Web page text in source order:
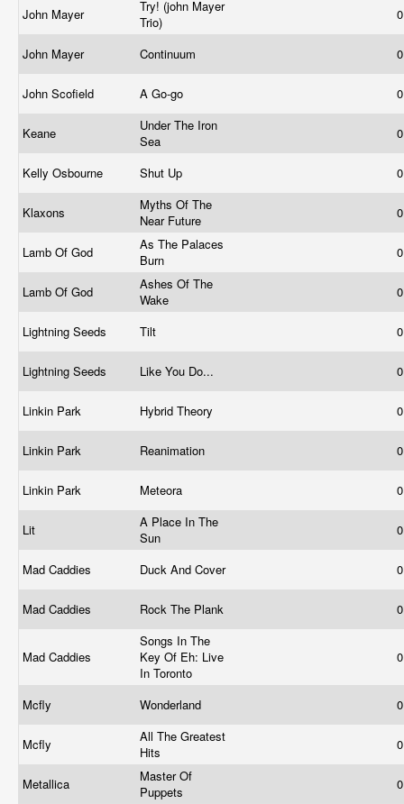
John Mayer
Try! (john Mayer
Trio)
John Mayer Continuum
John Scofield A Go-go
Keane
Under The Iron
Sea
Kelly Osbourne Shut Up
Klaxons
Myths Of The
Near Future
Lamb Of God
As The Palaces
Burn
Lamb Of God
Ashes Of The
Wake
Lightning Seeds Tilt
Lightning Seeds Like You Do...
Linkin Park Hybrid Theory
Linkin Park Reanimation
Linkin Park Meteora
Lit
A Place In The
Sun
Mad Caddies Duck And Cover
Mad Caddies Rock The Plank
Mad Caddies
Songs In The
Key Of Eh: Live
In Toronto
Mcfly Wonderland
Mcfly
All The Greatest
Hits
Metallica
Master Of
Puppets